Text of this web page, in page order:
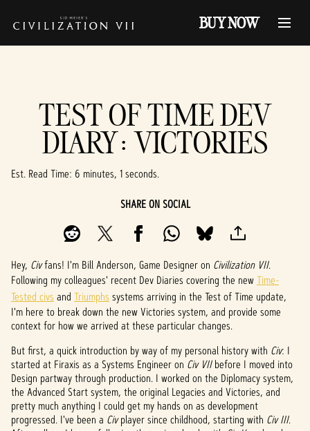
BUY NOW
TEST OF TIME DEV
DIARY: VICTORIES
Est. Read Time 6 minutes, 1 seconds
SHARE ON SOCIAL
Hey, Civfans! I'm Bill Anderson, Game Designer on Civilization VII.
Following my colleagues' recent Dev Diaries covering the new Time-
Tested civs and Triumphs systems arriving in the Test of Time update,
I'm here to break down the new Victories system, and provide some
context for how we arrived at these particular changes.
But first, a quick introduction by way of my personal history with Civ: I
started at Firaxis as a Systems Engineer on Civ VIIbefore I moved into
Design partway through production. I worked on the Diplomacy system,
the Advanced Start system, the original Legacies and Victories, and
pretty much anything I could get my hands on as development
progressed. I've been a Civplayer since childhood, starting with Civ III.